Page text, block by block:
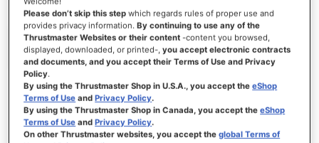
SIGN IN
Forgot Your Password?
Please don’t skip this step which regards rules of proper use and
provides privacy information.By continuing to use any of the
Thrustmaster Websites or their content -content you browsed,
displayed, downloaded, or printed-,you accept electronic contracts
and documents, and you accept their Terms of Use and Privacy
Policy.
By using the Thrustmaster Shop in U.S.A., you accept theeShop
Terms of Use andPrivacy Policy.
By using the Thrustmaster Shop in Canada, you accept theeShop
Terms of Use andPrivacy Policy.
On other Thrustmaster websites, you accept theglobal Terms of